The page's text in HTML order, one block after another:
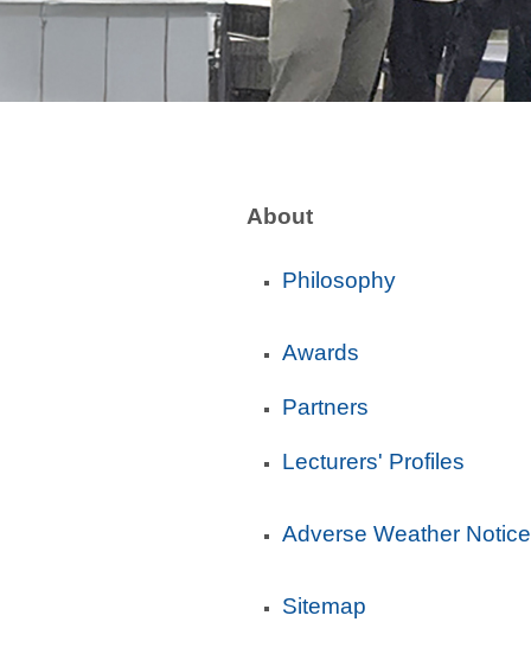
About
Philosophy
Awards
Partners
Lecturers' Profiles
Adverse Weather Notice
Sitemap